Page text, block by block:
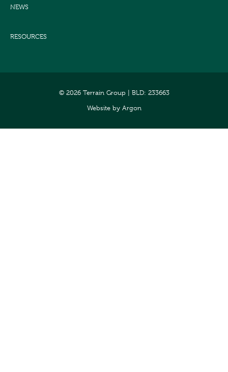
NEWS
RESOURCES
© 2026 Terrain Group | BLD: 233663
Websiteby Argon